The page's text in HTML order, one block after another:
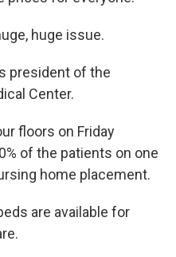
huge issue.
president of the
Center.
floors on Friday
of the patients on one
home placement.
are available for